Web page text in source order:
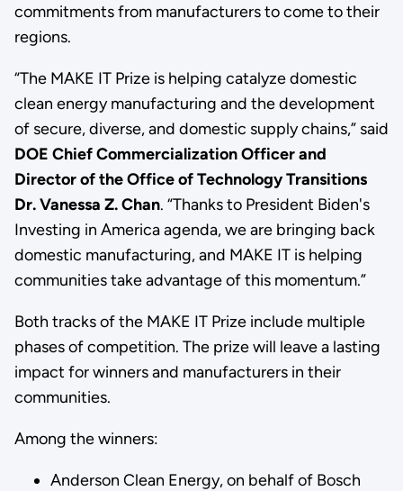
commitments from manufacturers to come to their
regions.
“The MAKE IT Prize is helping catalyze domestic
clean energy manufacturing and the development
of secure, diverse, and domestic supply chains,” said
DOE Chief Commercialization Officer and
Director of the Office of Technology Transitions
Dr. Vanessa Z. Chan. “Thanks to President Biden's
Investing in America agenda, we are bringing back
domestic manufacturing, and MAKE IT is helping
communities take advantage of this momentum.”
Both tracks of the MAKE IT Prize include multiple
phases of competition. The prize will leave a lasting
impact for winners and manufacturers in their
communities.
Among the winners:
Anderson Clean Energy, on behalf of Bosch